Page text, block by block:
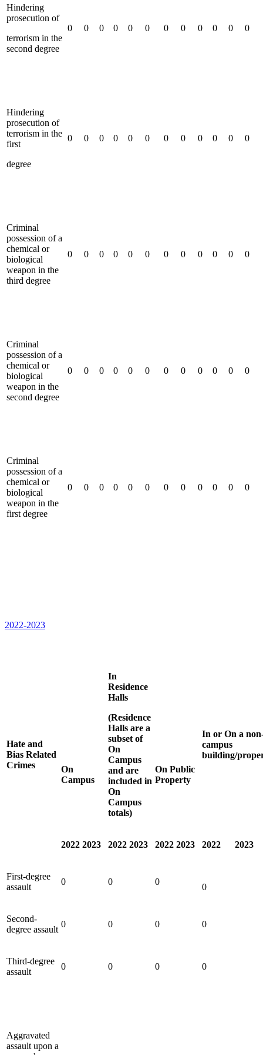
Hindering
prosecution of
terrorism in the
second degree
0 0 0 0 0 0 0 0 0 0 0 0
Hindering
prosecution of
terrorism in the
first
degree
0 0 0 0 0 0 0 0 0 0 0 0
Criminal
possession of a
chemical or
biological
weapon in the
third degree
0 0 0 0 0 0 0 0 0 0 0 0
Criminal
possession of a
chemical or
biological
weapon in the
second degree
0 0 0 0 0 0 0 0 0 0 0 0
Criminal
possession of a
chemical or
biological
weapon in the
first degree
0 0 0 0 0 0 0 0 0 0 0 0
2022-2023
Hate and
Bias Related
Crimes
On
Campus
In
Residence
Halls
(Residence
Halls are a
subset of
On
Campus
and are
included in
On
Campus
totals)
On Public
Property
In or On a
campus
building/
2022 2023 2022 2023 2022 2023 2022 2023
First-degree
assault
0 0 0
0
Second-
degree assault
0 0 0 0
Third-degree
assault
0 0 0 0
Aggravated
assault upon a